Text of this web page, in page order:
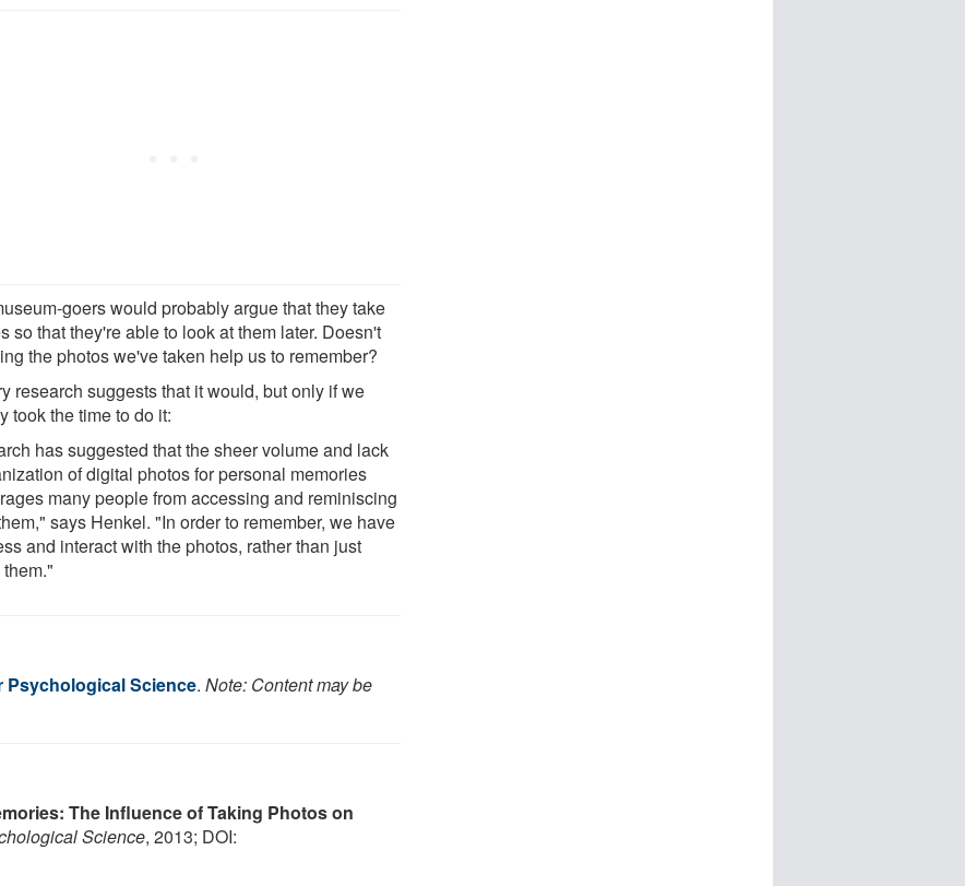
goers would probably argue that they take
so that they're able to look at them later. Doesn't
the photos we've taken help us to remember?
research suggests that it would, but only if we
took the time to do it:
has suggested that the sheer volume and lack
of digital photos for personal memories
many people from accessing and reminiscing
says Henkel. "In order to remember, we have
and interact with the photos, rather than just
Science. Note: Content may be
The Influence of Taking Photos on
Science, 2013; DOI: